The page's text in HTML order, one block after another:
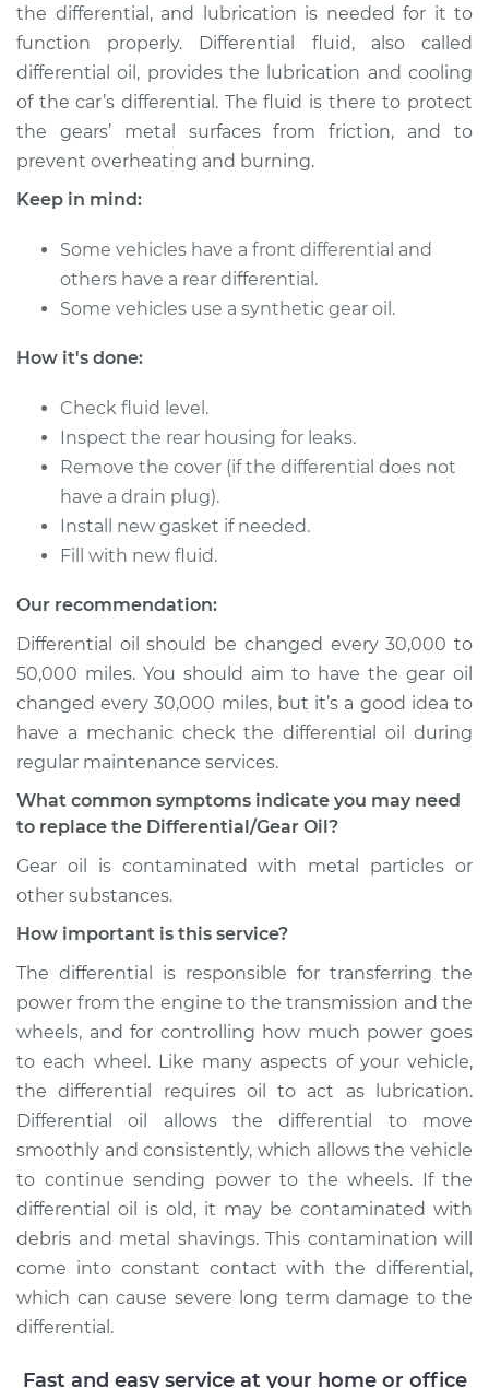
Shop/Dealer Price $236.05-$285.22
2018 Volkswagen
Atlas
L4-2.0L Turbo
Service type
Replacement
Estimate $207.95
2019 Volkswagen
Atlas
Service type
Estimate $207.95
Shop/Dealer Price $225.30 -$273.16
2019 Volkswagen
Atlas
Service type
- Front
Estimate $207.95
Shop/Dealer Price $225.30- $273.16
2018 Volkswagen
Atlas
V6-3.6L
Service type
Differential / Gear Oil
- Front
Replacement
the differential, and lubrication is needed for it to
function properly. Differential fluid, also called
differential oil, provides the lubrication and cooling
of the car’s differential. The fluid is there to protect
the gears’ metal surfaces from friction, and to
prevent overheating and burning.
Keep in mind:
Some vehicles have a front differential and
others have a rear differential.
Some vehicles use a synthetic gear oil.
How it's done:
Check fluid level.
Inspect the rear housing for leaks.
Remove the cover (if the differential does not
have a drain plug).
Install new gasket if needed.
Fill with new fluid.
Our recommendation:
Differential oil should be changed every 30,000 to
50,000 miles. You should aim to have the gear oil
changed every 30,000 miles, but it’s a good idea to
have a mechanic check the differential oil during
regular maintenance services.
What common symptoms indicate you may need
to replace the Differential/Gear Oil?
Gear oil is contaminated with metal particles or
other substances.
How important is this service?
The differential is responsible for transferring the
power from the engine to the transmission and the
wheels, and for controlling how much power goes
to each wheel. Like many aspects of your vehicle,
the differential requires oil to act as lubrication.
Differential oil allows the differential to move
smoothly and consistently, which allows the vehicle
to continue sending power to the wheels. If the
differential oil is old, it may be contaminated with
debris and metal shavings. This contamination will
come into constant contact with the differential,
which can cause severe long term damage to the
differential.
Fast and easy service at your home or office